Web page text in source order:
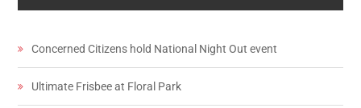
Concerned Citizens hold National Night Out event
Ultimate Frisbee at Floral Park